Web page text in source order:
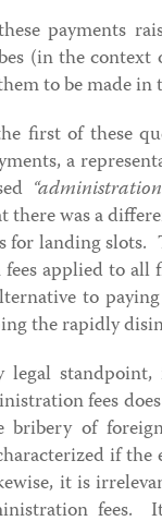
payments
(in the
to be made in
first of these
a
was a
landing slots.
applied to
to
the rapidly
legal
fees
bribery of
if
it is